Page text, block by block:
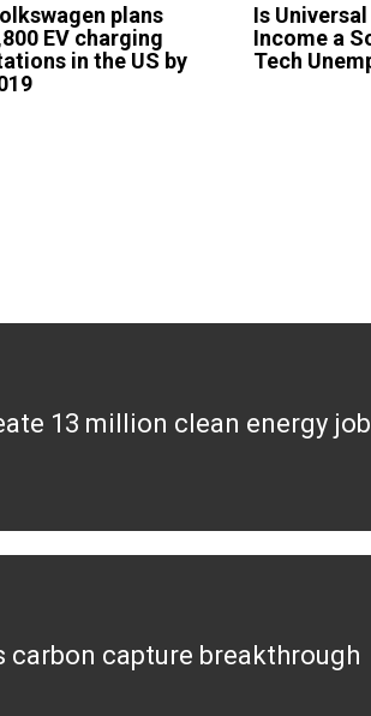
plans
EV charging
in the US by
Is
Income a
Tech
13 million clean energy
carbon capture breakthrough